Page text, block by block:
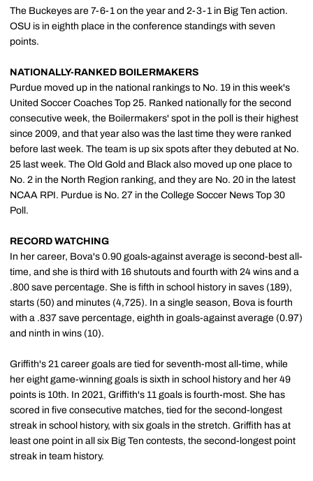
The Buckeyes are 7-6-1 on the year and 2-3-1 in Big Ten action.
OSU is in eighth place in the conference standings with seven
points.
NATIONALLY-RANKED BOILERMAKERS
Purdue moved up in the national rankings to No. 19 in this week's
United Soccer Coaches Top 25. Ranked nationally for the second
consecutive week, the Boilermakers' spot in the poll is their highest
since 2009, and that year also was the last time they were ranked
before last week. The team is up six spots after they debuted at No.
25 last week. The Old Gold and Black also moved up one place to
No. 2 in the North Region ranking, and they are No. 20 in the latest
NCAA RPI. Purdue is No. 27 in the College Soccer News Top 30
Poll.
RECORD WATCHING
In her career, Bova's 0.90 goals-against average is second-best all-
time, and she is third with 16 shutouts and fourth with 24 wins and a
.800 save percentage. She is fifth in school history in saves (189),
starts (50) and minutes (4,725). In a single season, Bova is fourth
with a .837 save percentage, eighth in goals-against average (0.97)
and ninth in wins (10).
Griffith's 21 career goals are tied for seventh-most all-time, while
her eight game-winning goals is sixth in school history and her 49
points is 10th. In 2021, Griffith's 11 goals is fourth-most. She has
scored in five consecutive matches, tied for the second-longest
streak in school history, with six goals in the stretch. Griffith has at
least one point in all six Big Ten contests, the second-longest point
streak in team history.